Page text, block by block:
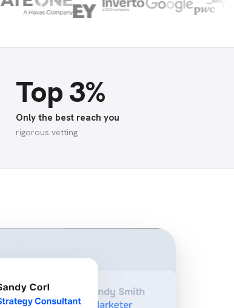
Top 3%
Only the best reach you
rigorous vetting